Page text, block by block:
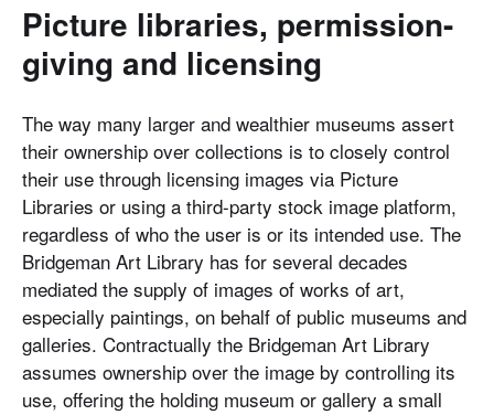
Picture libraries, permission-
giving and licensing
The way many larger and wealthier museums assert
their ownership over collections is to closely control
their use through licensing images via Picture
Libraries or using a third-party stock image platform,
regardless of who the user is or its intended use. The
Bridgeman Art Library has for several decades
mediated the supply of images of works of art,
especially paintings, on behalf of public museums and
galleries. Contractually the Bridgeman Art Library
assumes ownership over the image by controlling its
use, offering the holding museum or gallery a small